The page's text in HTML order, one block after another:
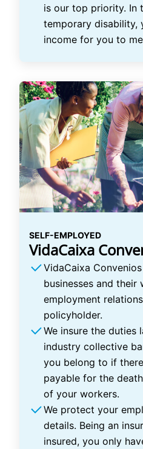
is our top priority. In
temporary disability,
income for you to
SELF-EMPLOYED
VidaCaixa
VidaCaixa
businesses and their
employment
policyholder.
We insure the duties
industry collective
you belong to if
payable for the
of your workers.
We protect your
details. Being an
insured, you only